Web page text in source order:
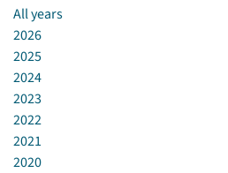
All years
2026
2025
2024
2023
2022
2021
2020